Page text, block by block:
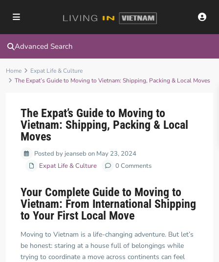
Advanced Search
Home
Expat Life & Culture
The Expat’s Guide to Moving to Vietnam: Shipping, Packing & Local Moves
The Expat’s Guide to Moving to
Vietnam: Shipping, Packing & Local
Moves
Posted by jeanseb on May 23, 2024
Expat Life & Culture
0 Comments
Your Complete Guide to Moving to
Vietnam: From International Shipping
to Your First Local Move
Moving to Vietnam is a life-changing adventure. But let’s
be honest: staring at a house full of belongings while
trying to coordinate a move across continents can feel